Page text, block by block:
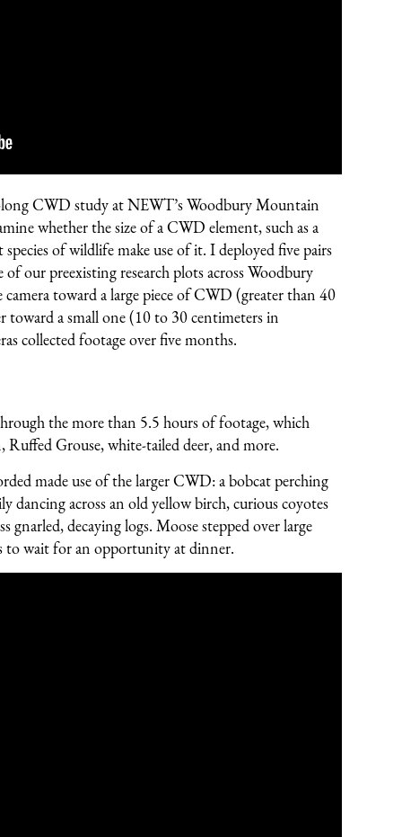
CWD study at NEWT’sWoodbury Mountain
whether the size of a CWD element, such as a
of wildlife make use of it. I deployed five pairs
our preexisting research plots across Woodbury
toward a large piece of CWD (greater than 40
toward a small one (10 to 30 centimeters in
collected footage over five months.
the more than 5.5 hours of footage, which
Ruffed Grouse, white-tailed deer, and more.
made use of the larger CWD: a bobcat perching
dancing across an old yellow birch, curious coyotes
gnarled, decaying logs. Moose stepped over large
to wait for an opportunity at dinner.